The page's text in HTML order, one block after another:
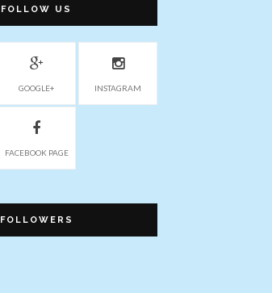
FOLLOW US
GOOGLE+ INSTAGRAM
FACEBOOK PAGE
FOLLOWERS